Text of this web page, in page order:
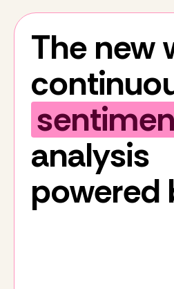
The new
analysis
powered